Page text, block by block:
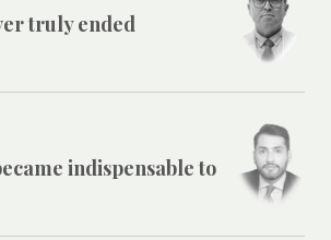
truly ended
indispensable to